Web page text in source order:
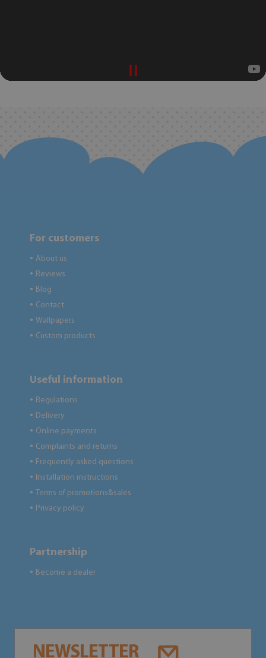
For customers
● About us
● Reviews
● Blog
● Contact
● Wallpapers
● Custom products
Useful information
● Regulations
● Delivery
● Online payments
● Complaints and returns
● Frequently asked questions
● Installation instructions
● Terms of promotions&sales
● Privacy policy
Partnership
● Become a dealer
NEWSLETTER